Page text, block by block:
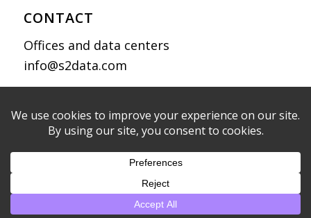
CONTACT
Offices and data centers
info@s2data.com